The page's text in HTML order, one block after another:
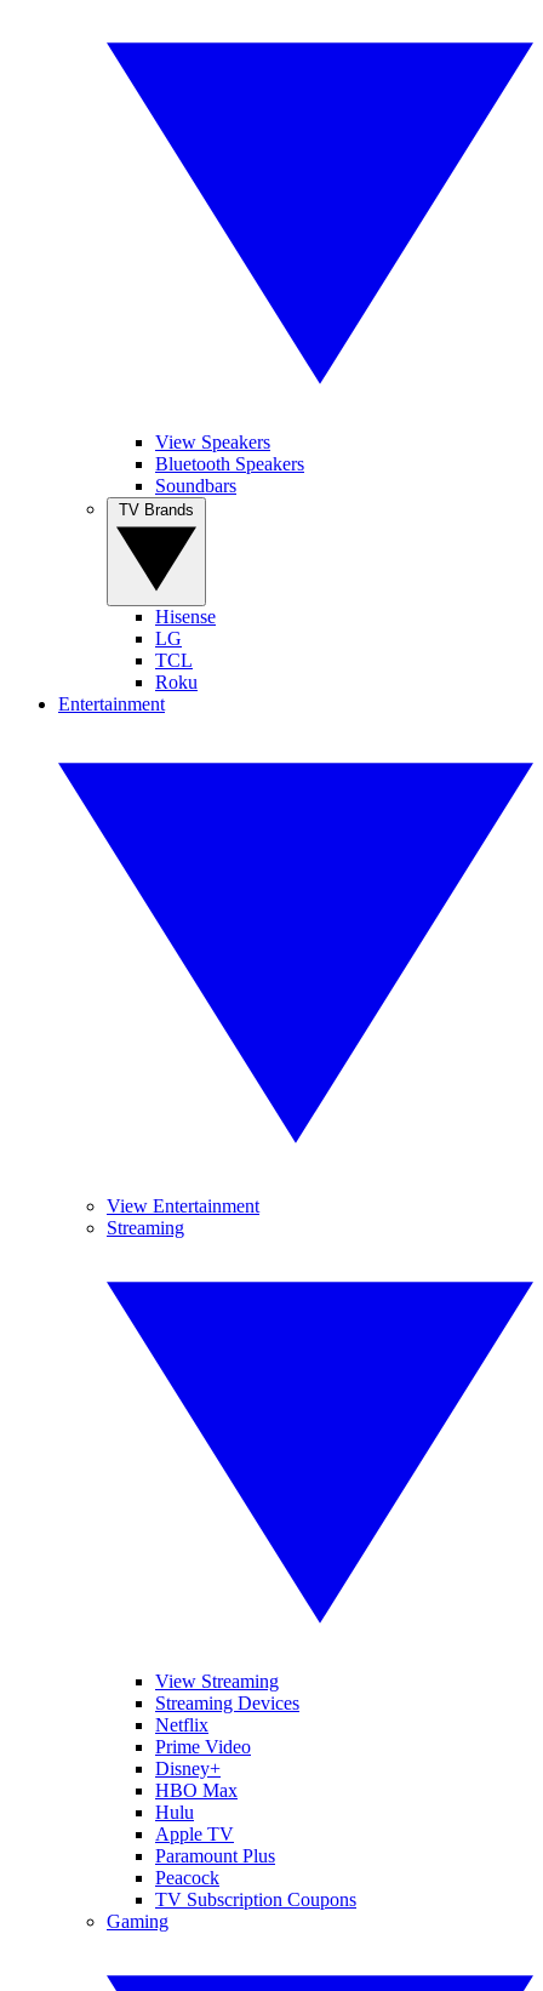
View Speakers
Bluetooth Speakers
Soundbars
Hisense
LG
TCL
Roku
Entertainment
View Entertainment
Streaming
View Streaming
Streaming Devices
Netflix
Prime Video
Disney+
HBO Max
Hulu
Apple TV
Paramount Plus
Peacock
TV Subscription Coupons
Gaming